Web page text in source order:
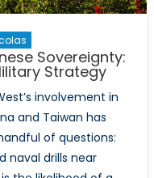
Sovereignty:
Strategy
involvement in
and Taiwan has
of questions:
naval drills near